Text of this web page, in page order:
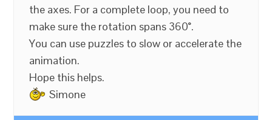
the axes. For a complete loop, you need to
make sure the rotation spans 360°.
You can use puzzles to slow or accelerate the
animation.
Hope this helps.
Simone